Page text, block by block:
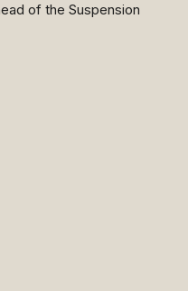
of the Suspension